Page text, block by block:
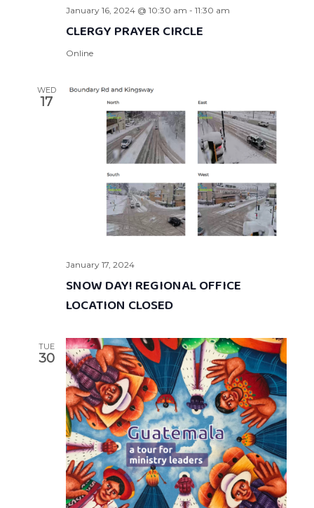
January 16, 2024 @ 10:30 am - 11:30 am
CLERGY PRAYER CIRCLE
Online
WED
17
January 17, 2024
SNOW DAY! REGIONAL OFFICE
LOCATION CLOSED
TUE
30